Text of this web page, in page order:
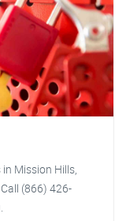
Mission Hills,
(866) 426-